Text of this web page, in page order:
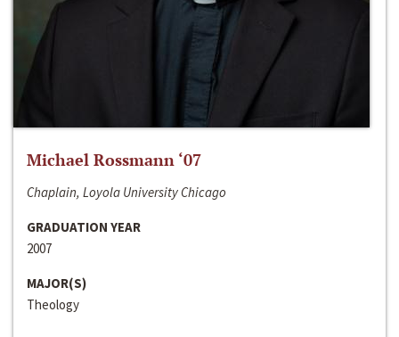
Michael Rossmann ‘07
Chaplain, Loyola University Chicago
GRADUATION YEAR
2007
MAJOR(S)
Theology